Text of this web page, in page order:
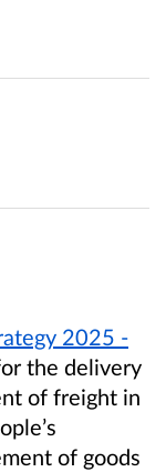
2025 -
the delivery
of freight in
of goods